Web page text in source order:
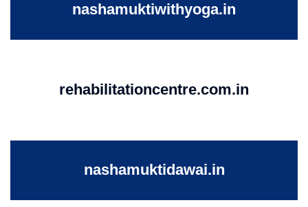
nashamuktiwithyoga.in
rehabilitationcentre.com.in
nashamuktidawai.in